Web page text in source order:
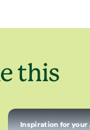
this
Inspiration for